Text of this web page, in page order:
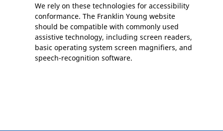
We rely on these technologies for accessibility
conformance. The Franklin Young website
should be compatible with commonly used
assistive technology, including screen readers,
basic operating system screen magnifiers, and
speech-recognition software.